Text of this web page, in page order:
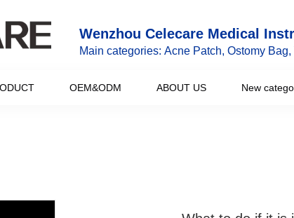
Wenzhou Celecare Medical
Main categories: Acne Patch, Ostomy
OEM&ODM ABOUT US New